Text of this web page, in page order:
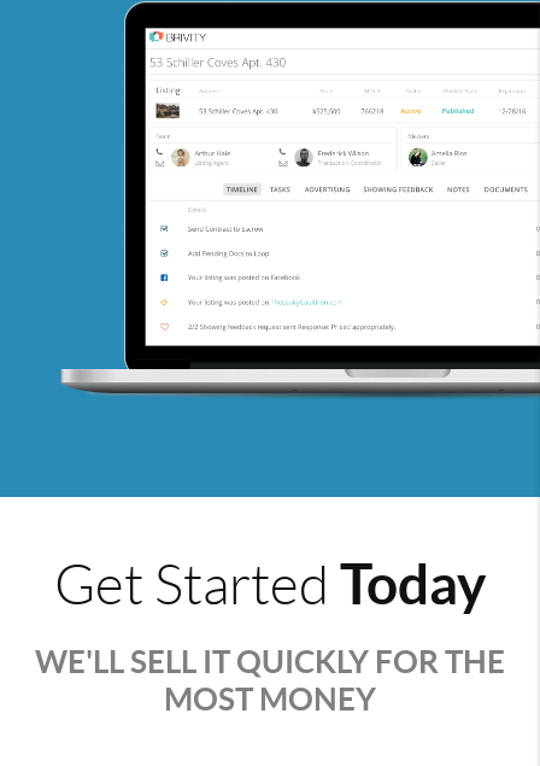
Get Started Today
WE'LL SELL IT QUICKLY FOR THE
MOST MONEY